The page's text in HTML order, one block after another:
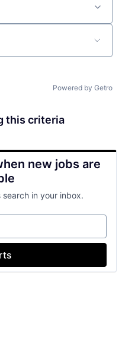
Powered by Getro
this criteria
new jobs are
in your inbox.